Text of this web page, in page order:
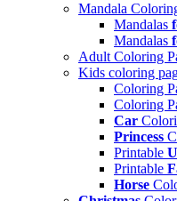
Mandala
Mandalas
Mandalas
Adult Coloring
Kids coloring
Coloring
Coloring
Car
Princess
Printable
Printable
Horse